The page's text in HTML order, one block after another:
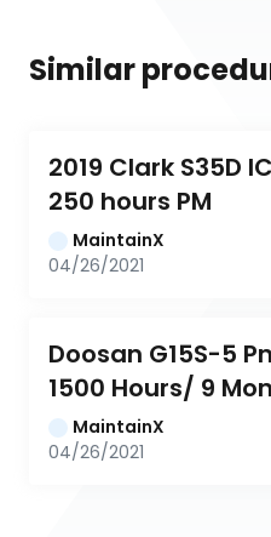
Similar
2019 Clark S35D
250 hours PM
MaintainX
04/26/2021
Doosan G15S-5
1500 Hours/ 9
MaintainX
04/26/2021